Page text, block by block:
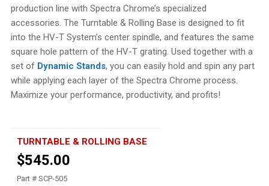
production line with Spectra Chrome’s specialized
accessories. The Turntable & Rolling Base is designed to fit
into the HV-T System’s center spindle, and features the same
square hole pattern of the HV-T grating. Used together with a
set of Dynamic Stands, you can easily hold and spin any part
while applying each layer of the Spectra Chrome process.
Maximize your performance, productivity, and profits!
TURNTABLE & ROLLING BASE
$545.00
Part # SCP-505